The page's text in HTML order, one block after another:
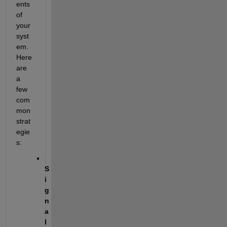
ents
of
your
syst
em.
Here
are
a
few
com
mon
strat
egie
s:
S
i
g
n
a
l